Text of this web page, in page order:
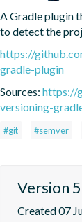
A Gradle plugin
to detect the
https://
gradle-plugin
Sources: https://
versioning-
#git #semver
Version
Created 07